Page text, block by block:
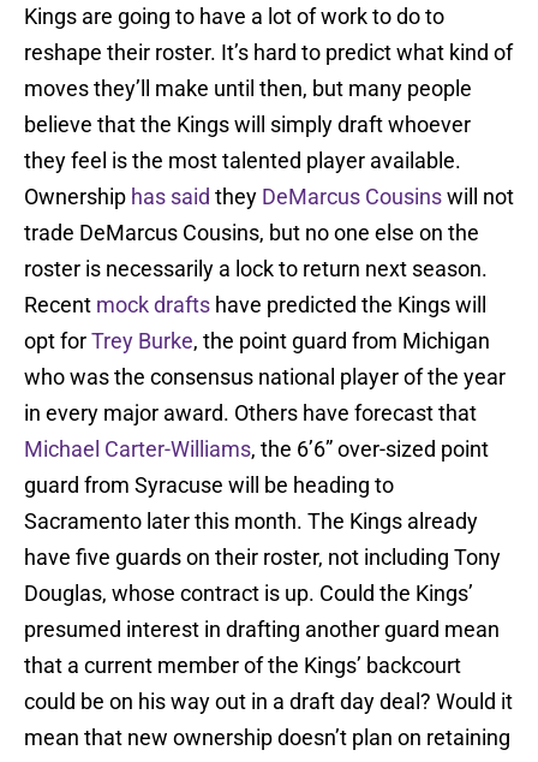
Kings are going to have a lot of work to do to
reshape their roster. It’s hard to predict what kind of
moves they’ll make until then, but many people
believe that the Kings will simply draft whoever
they feel is the most talented player available.
Ownership has said they DeMarcus Cousinswill not
trade DeMarcus Cousins, but no one else on the
roster is necessarily a lock to return next season.
Recent mockdrafts have predicted the Kings will
opt forTrey Burke, the point guard from Michigan
who was the consensus national player of the year
in every major award. Others have forecast that
Michael Carter-Williams, the 6’6” over-sized point
guard from Syracuse will be heading to
Sacramento later this month. The Kings already
have five guards on their roster, not including Tony
Douglas, whose contract is up. Could the Kings’
presumed interest in drafting another guard mean
that a current member of the Kings’ backcourt
could be on his way out in a draft day deal? Would it
mean that new ownership doesn’t plan on retaining